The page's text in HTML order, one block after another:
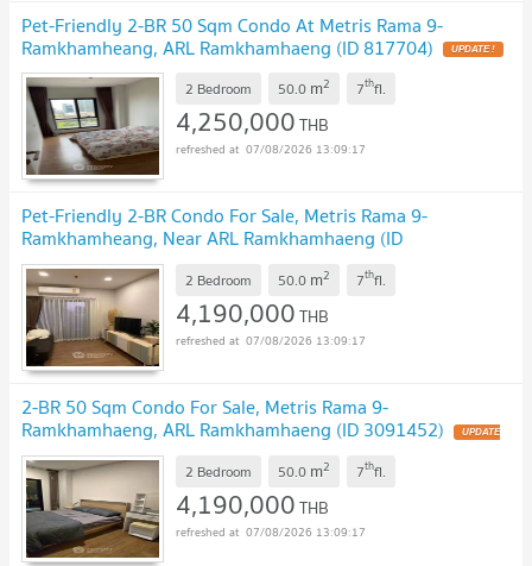
Pet-Friendly 2-BR 50 Sqm Condo At Metris Rama 9-
Ramkhamheang, ARL Ramkhamhaeng (ID 817704) UPDATE !
2 Bedroom 50.0 m2 7thfl.
4,250,000THB
07/08/2026 13:09:17
Pet-Friendly 2-BR Condo For Sale, Metris Rama 9-
Ramkhamheang, Near ARL Ramkhamhaeng (ID
3129446) UPDATE !
2 Bedroom 50.0 m2 7thfl.
4,190,000THB
07/08/2026 13:09:17
2-BR 50 Sqm Condo For Sale, Metris Rama 9-
Ramkhamhaeng, ARL Ramkhamhaeng (ID 3091452) UPDATE
!
2 Bedroom 50.0 m2 7thfl.
4,190,000THB
07/08/2026 13:09:17